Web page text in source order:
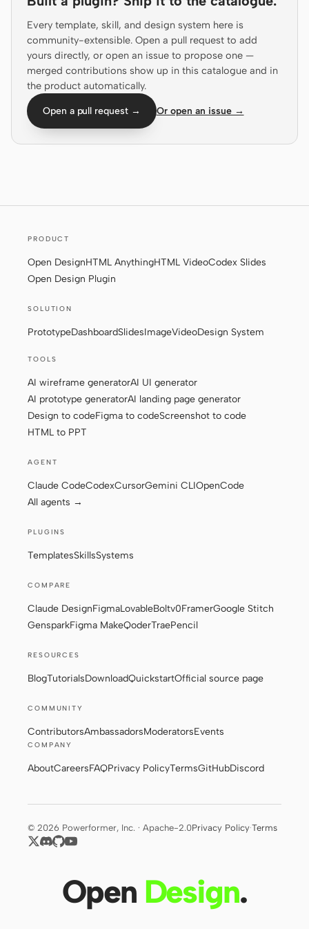
Screenshot to code HTML to PPT
Templates
Systems
Tutorials Compare
Download
Contributors
Moderators Events
Discord Discussions
Every template, skill, and design system here is
community-extensible. Open a pull request to add
yours directly, or open an issue to propose one —
merged contributions show up in this catalogue and in
the product automatically.
Open a pull request → Or open an issue →
PRODUCT
Open DesignHTML AnythingHTML VideoCodex Slides
Open Design Plugin
SOLUTION
PrototypeDashboardSlidesImageVideoDesign System
TOOLS
AI wireframe generatorAI UI generator
AI prototype generatorAI landing page generator
Design to codeFigma to codeScreenshot to code
HTML to PPT
AGENT
Claude CodeCodexCursorGemini CLIOpenCode
All agents →
PLUGINS
TemplatesSkillsSystems
COMPARE
Claude DesignFigmaLovableBoltv0FramerGoogle Stitch
GensparkFigma MakeQoderTraePencil
RESOURCES
BlogTutorialsDownloadQuickstartOfficial source page
COMMUNITY
ContributorsAmbassadorsModeratorsEvents
COMPANY
AboutCareersFAQPrivacy PolicyTermsGitHubDiscord
© 2026 Powerformer, Inc. · Apache-2.0Privacy Policy·Terms
Open Design.